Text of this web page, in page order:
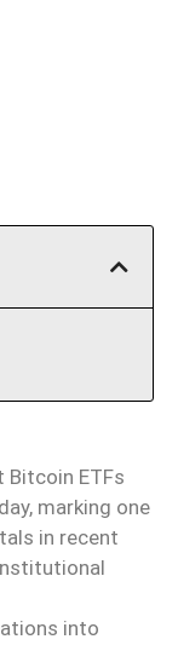
Bitcoin ETFs
marking one
in recent
into